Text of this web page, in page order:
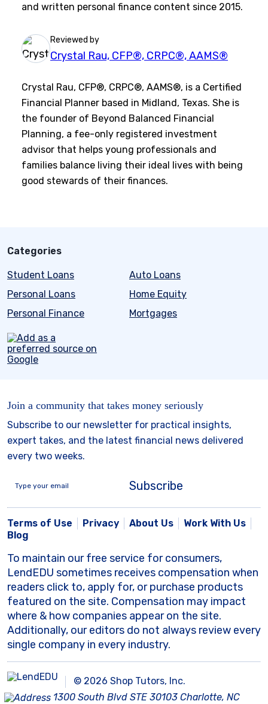
and written personal finance content since 2015.
Reviewed by
Crystal Rau, CFP®, CRPC®, AAMS®
Crystal Rau, CFP®, CRPC®, AAMS®, is a Certified
Financial Planner based in Midland, Texas. She is
the founder of Beyond Balanced Financial
Planning, a fee-only registered investment
advisor that helps young professionals and
families balance living their ideal lives with being
good stewards of their finances.
Categories
Student Loans
Auto Loans
Personal Loans
Home Equity
Personal Finance
Mortgages
Join a community that takes money seriously
Subscribe to our newsletter for practical insights,
expert takes, and the latest financial news delivered
every two weeks.
Subscribe
Terms of Use Privacy About Us
Work With Us
Blog
To maintain our free service for consumers,
LendEDU sometimes receives compensation when
readers click to, apply for, or purchase products
featured on the site. Compensation may impact
where & how companies appear on the site.
Additionally, our editors do not always review every
single company in every industry.
© 2026 Shop Tutors, Inc.
1300 South Blvd STE 30103 Charlotte, NC